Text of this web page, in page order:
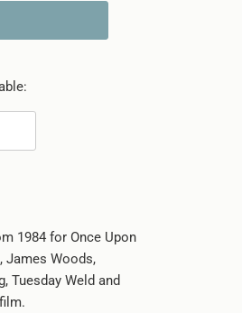
1984 for Once Upon
James Woods,
Tuesday Weld and